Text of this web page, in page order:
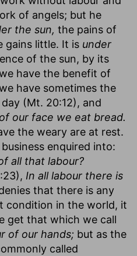
of angels; but he
the sun, the pains of
gains little. It is under
of the sun, by its
have the benefit of
have sometimes the
(Mt. 20:12), and
our face we eat bread.
the weary are at rest.
enquired into:
all that labour?
In all labour there is
that there is any
condition in the world, it
get that which we call
of our hands; but as the
called